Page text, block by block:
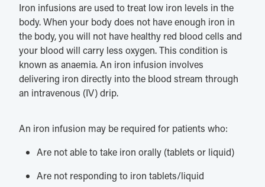
Iron infusions are used to treat low iron levels in the
body. When your body does not have enough iron in
the body, you will not have healthy red blood cells and
your blood will carry less oxygen. This condition is
known as anaemia. An iron infusion involves
delivering iron directly into the blood stream through
an intravenous (IV) drip.
An iron infusion may be required for patients who:
Are not able to take iron orally (tablets or liquid)
Are not responding to iron tablets/liquid